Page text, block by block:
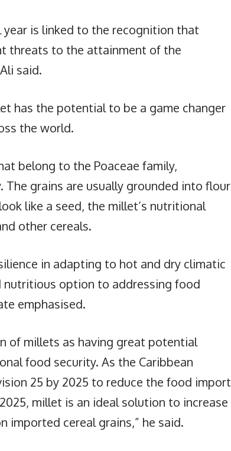
is linked to the recognition that
threats to the attainment of the
said.
has the potential to be a game changer
the world.
belong to the Poaceae family,
The grains are usually grounded into flour
like a seed, the millet’s nutritional
other cereals.
in adapting to hot and dry climatic
option to addressing food
emphasised.
of millets as having great potential
food security. As the Caribbean
25 by 2025 to reduce the food import
millet is an ideal solution to increase
imported cereal grains,” he said.